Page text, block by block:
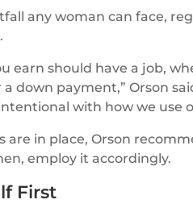
any woman can face,
earn should have a job,
a down payment,” Orson
with how we use
are in place, Orson
employ it accordingly.
First